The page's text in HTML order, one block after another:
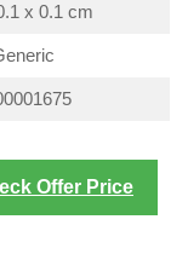
x 0.1 cm
Offer Price